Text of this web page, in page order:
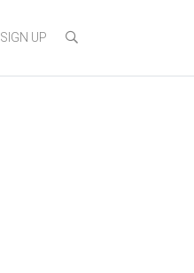
SIGN UP